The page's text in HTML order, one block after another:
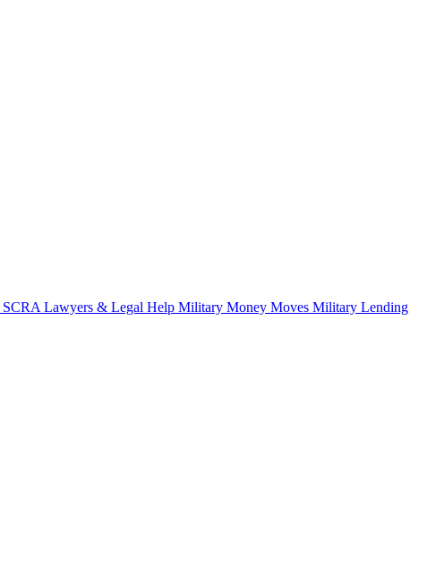
SCRA Lawyers & Legal Help Military Money Moves Military Lending